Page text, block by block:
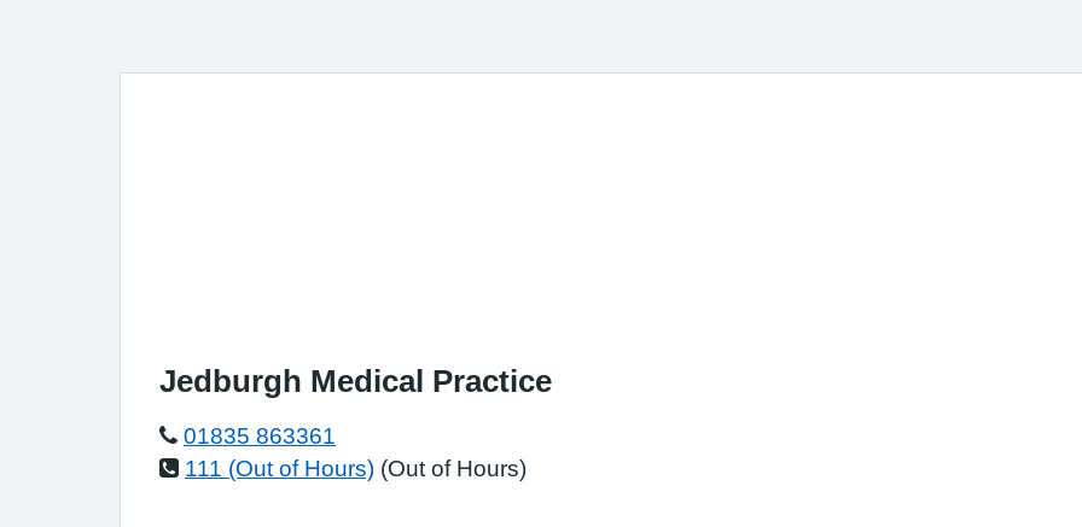
Jedburgh Medical Practice
01835 863361
111 (Out of Hours) (Out of Hours)